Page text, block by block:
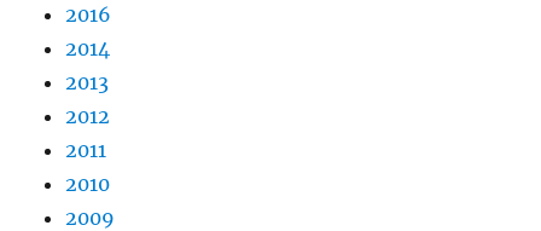
2016
2014
2013
2012
2011
2010
2009